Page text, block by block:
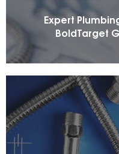
Expert
BoldTarget